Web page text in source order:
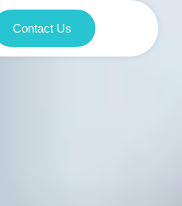
Contact Us